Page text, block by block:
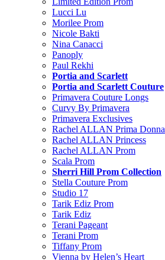
Lucci Lu
Morilee Prom
Nicole Bakti
Nina Canacci
Panoply
Paul Rekhi
Portia and Scarlett
Portia and Scarlett Couture
Primavera Couture Longs
Curvy By Primavera
Primavera Exclusives
Rachel ALLAN Prima Donna
Rachel ALLAN Princess
Rachel ALLAN Prom
Scala Prom
Sherri Hill Prom Collection
Stella Couture Prom
Studio 17
Tarik Ediz Prom
Tarik Ediz
Terani Pageant
Terani Prom
Tiffany Prom
Vienna by Helen’s Heart